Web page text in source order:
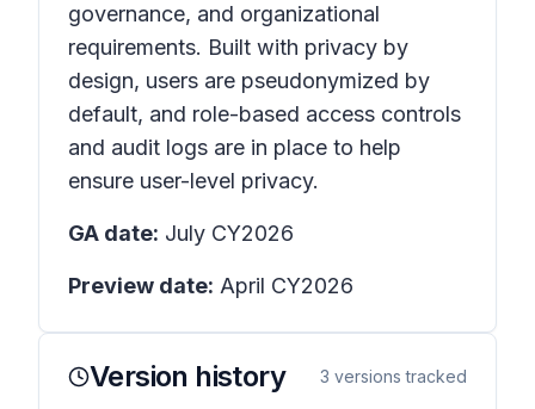
governance, and organizational
requirements. Built with privacy by
design, users are pseudonymized by
default, and role-based access controls
and audit logs are in place to help
ensure user-level privacy.
GA date: July CY2026
Preview date: April CY2026
Version history 3 versions tracked